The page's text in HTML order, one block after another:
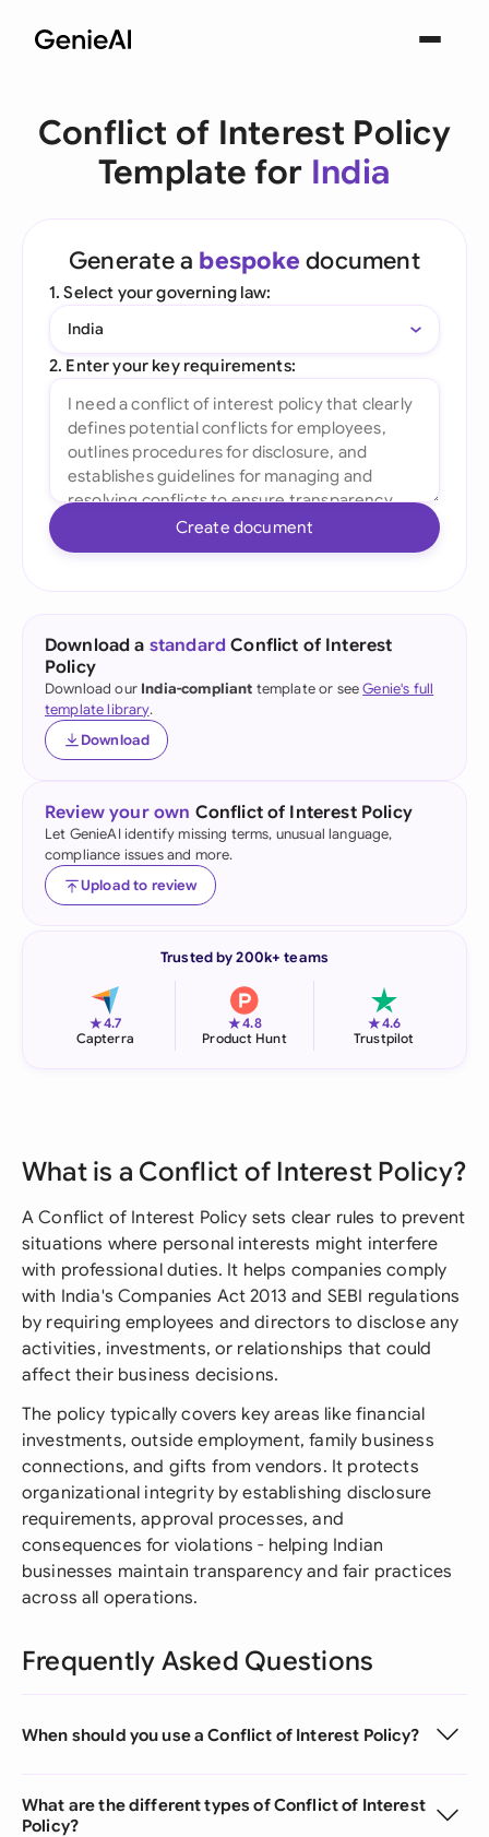
Conflict of Interest Policy
Template for India
Generate a bespoke document
1. Select your governing law:
India
2. Enter your key requirements:
Create document
Download a standard Conflict of Interest
Policy
Download our India-compliant template or seeGenie's full
template library.
Download
Review your own Conflict of Interest Policy
Let GenieAI identify missing terms, unusual language,
compliance issues and more.
Upload to review
Trusted by 200k+ teams
★4.7
Capterra
★4.8
Product Hunt
★4.6
Trustpilot
What is a Conflict of Interest Policy?
A Conflict of Interest Policy sets clear rules to prevent
situations where personal interests might interfere
with professional duties. It helps companies comply
with India's Companies Act 2013 and SEBI regulations
by requiring employees and directors to disclose any
activities, investments, or relationships that could
affect their business decisions.
The policy typically covers key areas like financial
investments, outside employment, family business
connections, and gifts from vendors. It protects
organizational integrity by establishing disclosure
requirements, approval processes, and
consequences for violations - helping Indian
businesses maintain transparency and fair practices
across all operations.
Frequently Asked Questions
When should you use a Conflict of Interest Policy?
What are the different types of Conflict of Interest
Policy?